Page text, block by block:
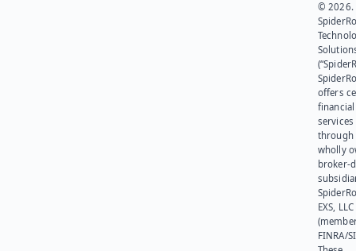
© 2026.
offers
financial
services
through
wholly
broker-
EXS, LLC
FINRA/